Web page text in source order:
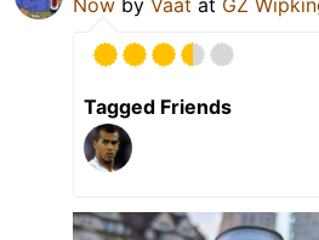
Now by Vaat at GZ
Tagged Friends